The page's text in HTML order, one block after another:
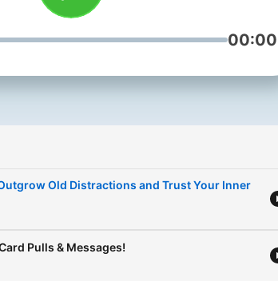
to trust the process of life and
have fun along the way. I share
inspirational interviews to help
enjoy life to the fullest. Follow
results. Loving life is what
AlissaShirk.com. Enjoy the
00:00
Old Distractions and Trust Your Inner
Pulls & Messages!